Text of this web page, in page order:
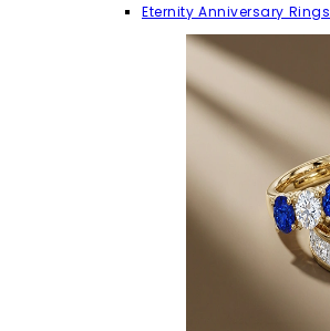
Eternity Anniversary Rings